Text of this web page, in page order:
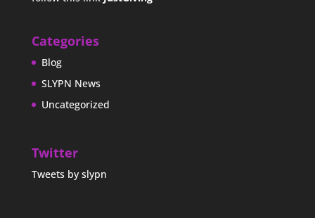
Categories
Blog
SLYPN News
Uncategorized
Twitter
Tweets by slypn